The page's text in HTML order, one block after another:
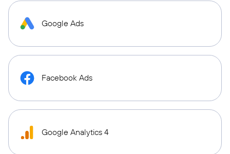
Google Ads
Facebook Ads
Google Analytics 4